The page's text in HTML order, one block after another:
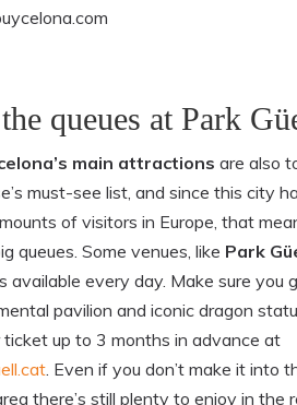
queues at Park
main attractions are also
must-see list, and since this city
of visitors in Europe, that
queues. Some venues, like Park
available every day. Make sure you
pavilion and iconic dragon
ticket up to 3 months in advance at
. Even if you don’t make it into
there’s still plenty to enjoy in the